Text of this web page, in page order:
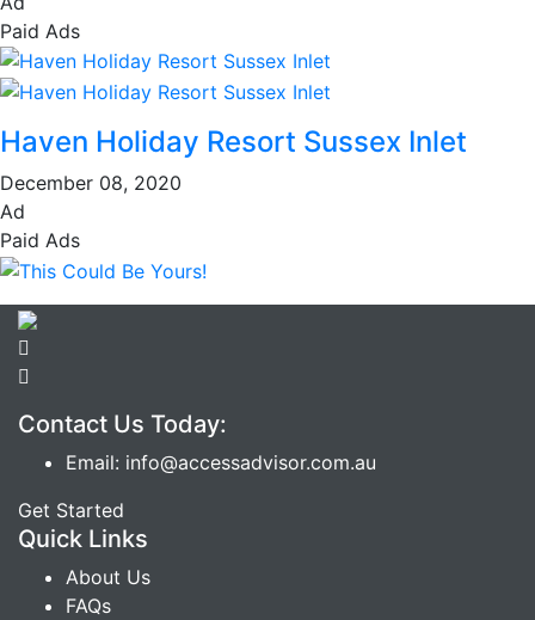
Paid Ads
Haven Holiday Resort Sussex Inlet
December 08, 2020
Ad
Paid Ads
Contact Us Today:
Email: info@accessadvisor.com.au
Get Started
Quick Links
About Us
FAQs